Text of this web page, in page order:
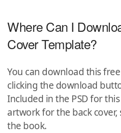
Where Can I
Cover Template?
You can download this
clicking the download
Included in the PSD for
artwork for the back
the book.